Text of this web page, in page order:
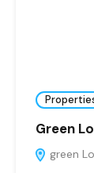
Green
green